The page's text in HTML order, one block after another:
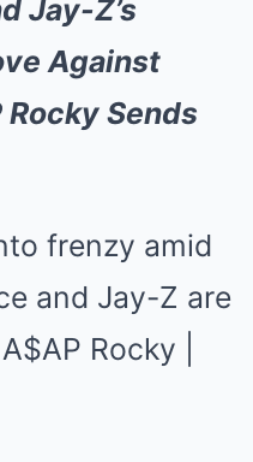
Jay-Z’s
Against
Rocky Sends